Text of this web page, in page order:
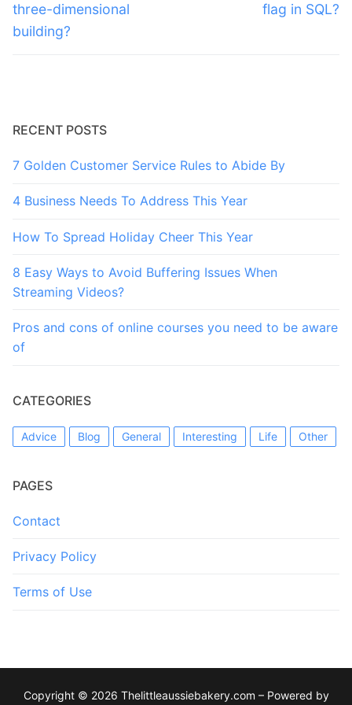
post:
three-dimensional
building?
flag in SQL?
RECENT POSTS
7 Golden Customer Service Rules to Abide By
4 Business Needs To Address This Year
How To Spread Holiday Cheer This Year
8 Easy Ways to Avoid Buffering Issues When
Streaming Videos?
Pros and cons of online courses you need to be aware
of
CATEGORIES
Advice Blog General Interesting Life Other
PAGES
Contact
Privacy Policy
Terms of Use
Copyright © 2026 Thelittleaussiebakery.com – Powered by